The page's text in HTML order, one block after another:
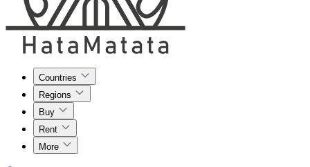
Countries
Regions
Buy
Rent
More